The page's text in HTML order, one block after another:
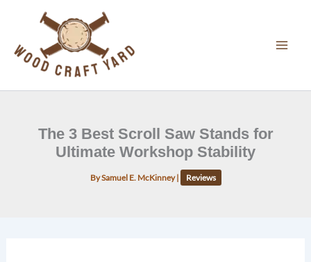
content
The 3 Best Scroll Saw Stands for
Ultimate Workshop Stability
BySamuel E. McKinney| Reviews